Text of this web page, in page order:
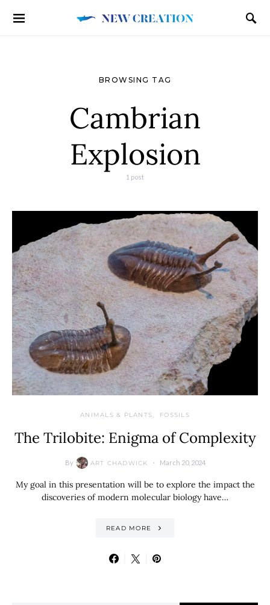
BROWSING TAG
Cambrian
Explosion
1 post
ANIMALS & PLANTS FOSSILS
The Trilobite: Enigma of Complexity
By ART CHADWICK March 20, 2024
My goal in this presentation will be to explore the impact the
discoveries of modern molecular biology have…
READ MORE